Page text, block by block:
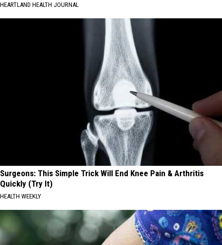
HEARTLAND HEALTH JOURNAL
Surgeons: This Simple Trick Will End Knee Pain & Arthritis
Quickly (Try It)
HEALTH WEEKLY